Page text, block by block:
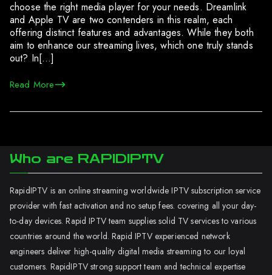
choose the right media player for your needs. Dreamlink
and Apple TV are two contenders in this realm, each
offering distinct features and advantages. While they both
aim to enhance our streaming lives, which one truly stands
out? In[…]
Read More
Who are RAPIDIPTV
RapidIPTV is an online streaming worldwide IPTV subscription service
provider with fast activation and no setup fees. covering all your day-
to-day devices. Rapid IPTV team supplies solid TV services to various
countries around the world. Rapid IPTV experienced network
engineers deliver high-quality digital media streaming to our loyal
customers. RapidIPTV strong support team and technical expertise